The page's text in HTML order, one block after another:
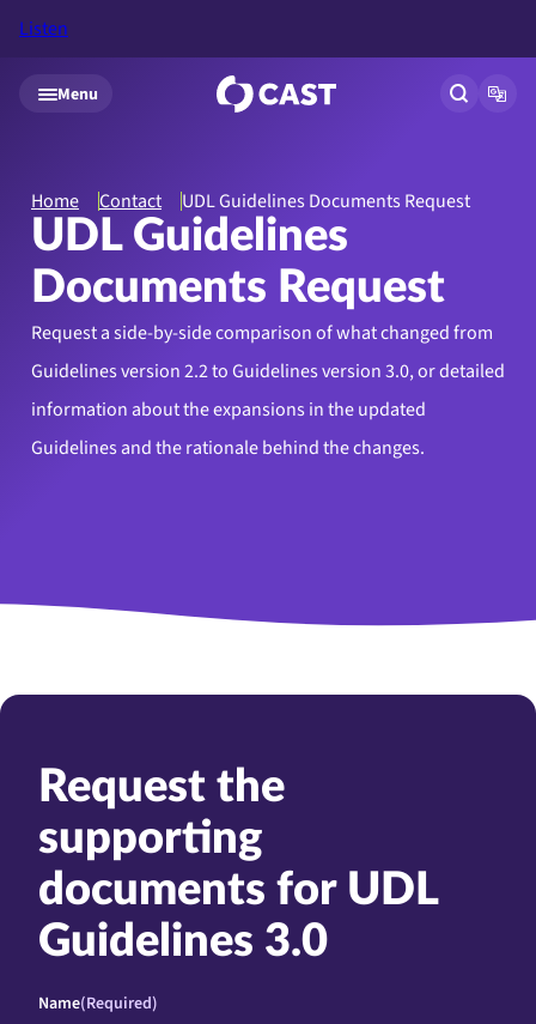
Skip to main content
Listen
Menu Open
Home Contact UDL Guidelines Documents Request
UDL Guidelines
Documents Request
Request a side-by-side comparison of what changed from
Guidelines version 2.2 to Guidelines version 3.0, or detailed
information about the expansions in the updated
Guidelines and the rationale behind the changes.
Request the
supporting
documents for UDL
Guidelines 3.0
Name(Required)